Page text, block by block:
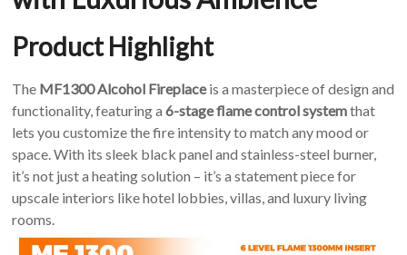
Luxury
With
An
Art
Fire…
Product Highlight
The MF1300 Alcohol Fireplaceis a masterpiece of design and
functionality, featuring a6-stage flame control systemthat
lets you customize the fire intensity to match any mood or
space. With its sleek black panel and stainless-steel burner,
it’s not just a heating solution – it’s a statement piece for
upscale interiors like hotel lobbies, villas, and luxury living
rooms.